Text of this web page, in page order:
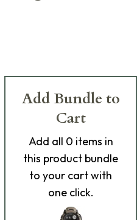
Add Bundle to
Cart
Add all 0 items in
this product bundle
to your cart with
one click.